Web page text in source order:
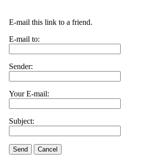
E-mail this link to a friend.
E-mail to:
Sender:
Your E-mail:
Subject:
Send Cancel